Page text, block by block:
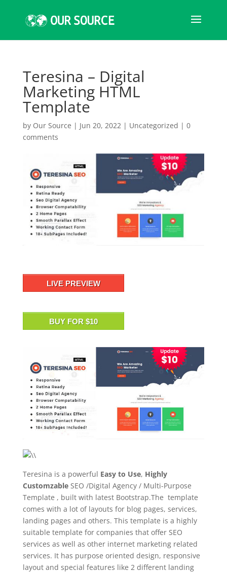
Teresina – Digital
Marketing HTML
Template
by Our Source | Jun 20, 2022| Uncategorized | 0
comments
LIVE PREVIEW
BUY FOR $10
Teresina is a powerful Easy to Use, Highly
CustomzableSEO /Digital Agency / Multi-Purpose
Template , built with latest Bootstrap.The template
comes with a lot of layouts for blog pages, services,
landing pages and others. This template is a highly
suitable template for companies that offer SEO
services as well as other internet marketing related
services. It has purpose oriented design, responsive
layout and special features like 2 different landing